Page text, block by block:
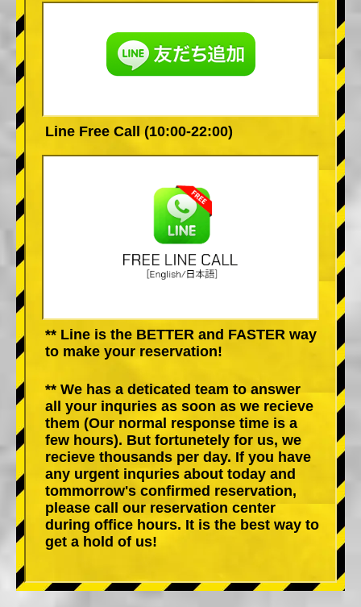
Line Free Call (10:00-22:00)
** Line is the BETTER and FASTER way
to make your reservation!
** We has a deticated team to answer
all your inquries as soon as we recieve
them (Our normal response time is a
few hours). But fortunetely for us, we
recieve thousands per day. If you have
any urgent inquries about today and
tommorrow's confirmed reservation,
please call our reservation center
during office hours. It is the best way to
get a hold of us!